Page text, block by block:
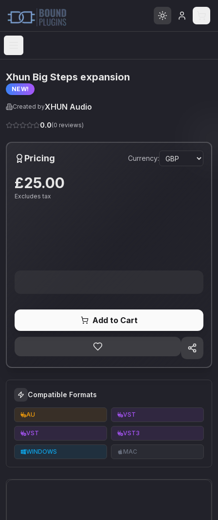
Open menu
Xhun Big Steps expansion
NEW!
Created byXHUN Audio
0.0(0 reviews)
Pricing Currency:
£25.00
Excludes tax
Add to Cart
Compatible Formats
AU VST
VST VST3
WINDOWS MAC